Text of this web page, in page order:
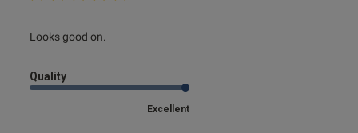
Looks good on.
read more about review content
Quality
Excellent